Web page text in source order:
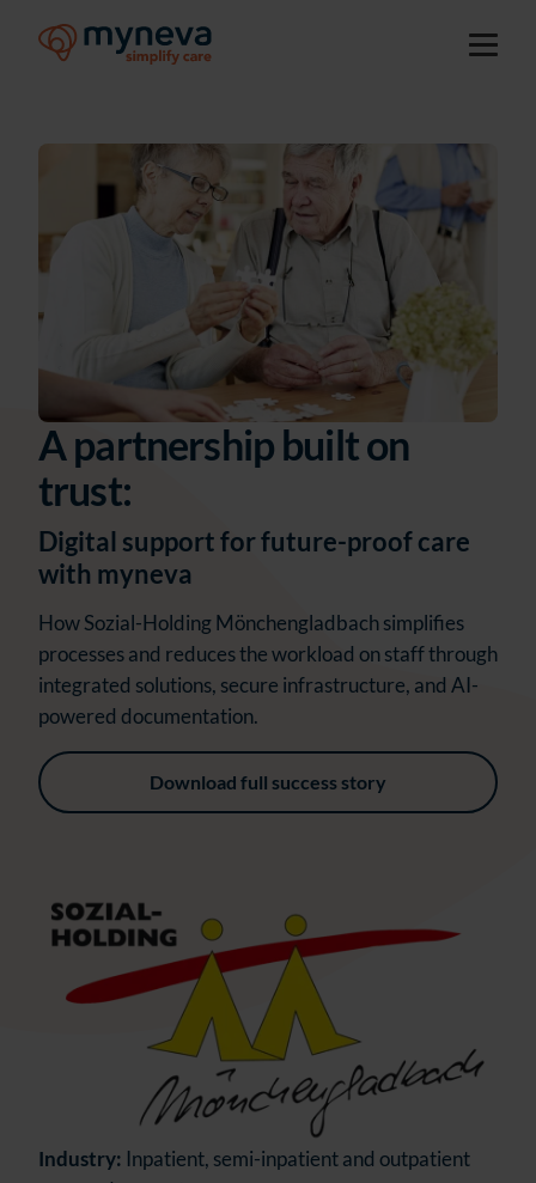
A partnership built on
trust:
Digital support for future-proof care
with myneva
How Sozial-Holding Mönchengladbach simplifies
processes and reduces the workload on staff through
integrated solutions, secure infrastructure, and AI-
powered documentation.
Download full success story
Industry: Inpatient, semi-inpatient and outpatient